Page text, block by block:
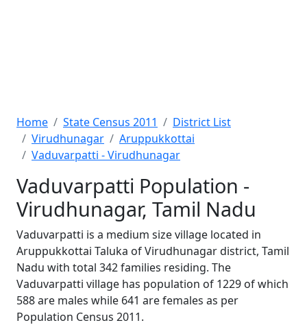
Home State Census 2011
District List
Virudhunagar
Aruppukkottai
Vaduvarpatti - Virudhunagar
Vaduvarpatti Population -
Virudhunagar, Tamil Nadu
Vaduvarpatti is a medium size village located in
Aruppukkottai Taluka of Virudhunagar district, Tamil
Nadu with total 342 families residing. The
Vaduvarpatti village has population of 1229 of which
588 are males while 641 are females as per
Population Census 2011.